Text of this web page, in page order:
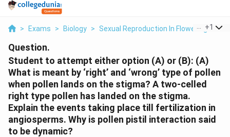
> Exams > Biology > Sexual Reproduction In Flowering Plants
+1
Question.
Student to attempt either option (A) or (B): (A)
What is meant by ‘right’ and ‘wrong’ type of pollen
when pollen lands on the stigma? A two-celled
right type pollen has landed on the stigma.
Explain the events taking place till fertilization in
angiosperms. Why is pollen pistil interaction said
to be dynamic?